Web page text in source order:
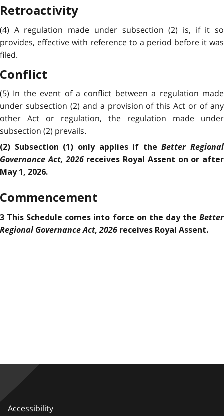
Retroactivity
(4) A regulation made under subsection (2) is, if it so
provides, effective with reference to a period before it was
filed.
Conflict
(5) In the event of a conflict between a regulation made
under subsection (2) and a provision of this Act or of any
other Act or regulation, the regulation made under
subsection (2) prevails.
(2) Subsection (1) only applies if theBetter Regional
Governance Act, 2026receives Royal Assent on or after
May 1, 2026.
Commencement
3 This Schedule comes into force on the day the Better
Regional Governance Act, 2026 receives Royal Assent.
Accessibility